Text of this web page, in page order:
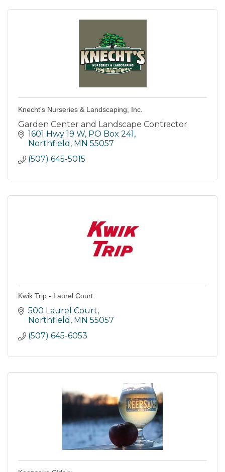
Knecht's Nurseries & Landscaping, Inc.
Garden Center and Landscape Contractor
1601 Hwy 19 W, PO Box 241
Northfield MN 55057
(507) 645-5015
Kwik Trip - Laurel Court
500 Laurel Court
Northfield MN 55057
(507) 645-6053